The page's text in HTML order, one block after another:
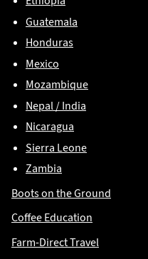
Guatemala
Honduras
Mexico
Mozambique
Nepal / India
Nicaragua
Sierra Leone
Zambia
Boots on the Ground
Coffee Education
Farm-Direct Travel